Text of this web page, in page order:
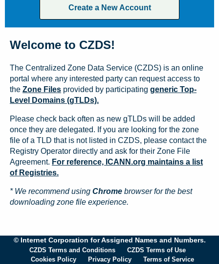
Create a New Account
Welcome to CZDS!
The Centralized Zone Data Service (CZDS) is an online
portal where any interested party can request access to
the Zone Files provided by participating generic Top-
Level Domains (gTLDs).
Please check back often as new gTLDs will be added
once they are delegated. If you are looking for the zone
file of a TLD that is not listed in CZDS, please contact the
Registry Operator directly and ask for their Zone File
Agreement. For reference, ICANN.org maintains a list
of Registries.
* We recommend using Chrome browser for the best
downloading zone file experience.
© Internet Corporation for Assigned Names and Numbers.
CZDS Terms and Conditions
CZDS Terms of Use
Cookies Policy
Privacy Policy Terms of Service